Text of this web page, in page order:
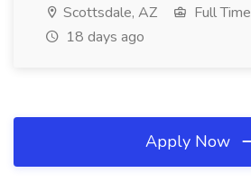
Scottsdale, AZ
Full Time
18 days ago
Apply Now